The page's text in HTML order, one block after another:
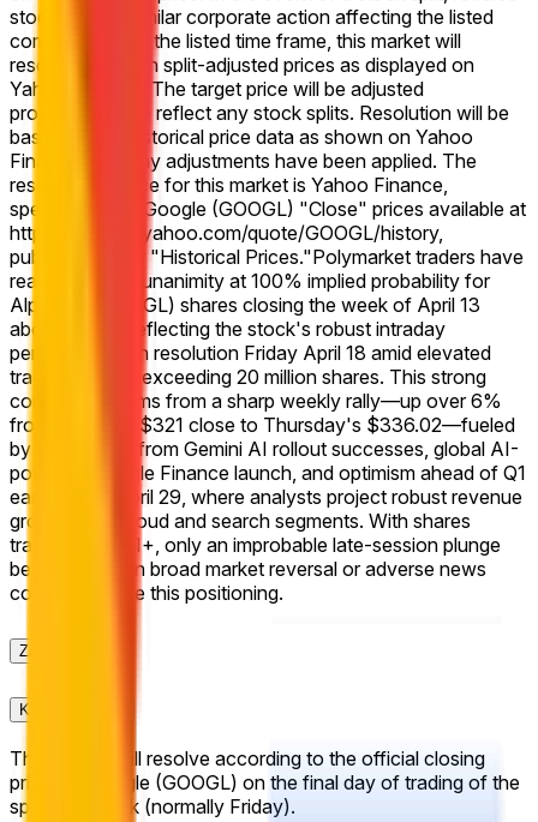
stock split, or similar corporate action affecting the listed
company during the listed time frame, this market will
resolve based on split-adjusted prices as displayed on
Yahoo Finance. The target price will be adjusted
proportionally to reflect any stock splits. Resolution will be
based on the historical price data as shown on Yahoo
Finance after any adjustments have been applied. The
resolution source for this market is Yahoo Finance,
specifically the Google (GOOGL) "Close" prices available at
https://finance.yahoo.com/quote/GOOGL/history,
published under "Historical Prices."Polymarket traders have
reached virtual unanimity at 100% implied probability for
Alphabet (GOOGL) shares closing the week of April 13
above $340, reflecting the stock's robust intraday
performance on resolution Friday April 18 amid elevated
trading volume exceeding 20 million shares. This strong
consensus stems from a sharp weekly rally—up over 6%
from April 13's $321 close to Thursday's $336.02—fueled
by momentum from Gemini AI rollout successes, global AI-
powered Google Finance launch, and optimism ahead of Q1
earnings on April 29, where analysts project robust revenue
growth from cloud and search segments. With shares
trading at $341+, only an improbable late-session plunge
below $340 on broad market reversal or adverse news
could challenge this positioning.
Zasady
Kontekst rynku
This market will resolve according to the official closing
price for Google (GOOGL) on the final day of trading of the
specified week (normally Friday).